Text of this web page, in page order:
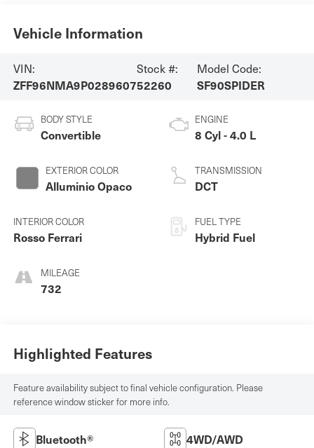
Vehicle Information
VIN:
ZFF96NMA9P0289607
Stock #:
52260
Model Code:
SF90SPIDER
BODY STYLE
Convertible
EXTERIOR COLOR
Alluminio Opaco
INTERIOR COLOR
Rosso Ferrari
MILEAGE
732
ENGINE
8 Cyl - 4.0 L
TRANSMISSION
DCT
FUEL TYPE
Hybrid Fuel
Highlighted Features
Feature availability subject to final vehicle configuration. Please
reference window sticker for more info.
Bluetooth® 4WD/AWD